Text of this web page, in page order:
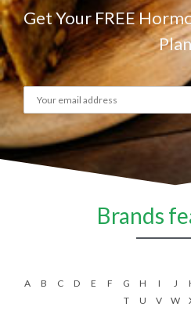
Get Your FREE
Plan
Brands
A B C D E F G H I J
T
U V W